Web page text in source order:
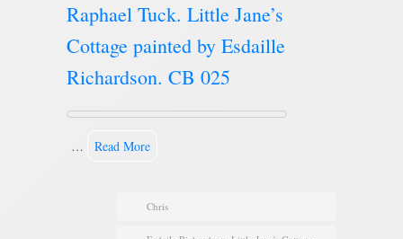
Raphael Tuck. Little Jane’s
Cottage painted by Esdaille
Richardson. CB 025
… Read More
Chris